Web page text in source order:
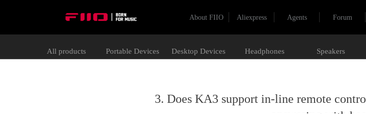
About FIIO Aliexpress Agents Forum
All products Portable Devices Desktop Devices Headphones Speakers
3. Does KA3 support in-line remote